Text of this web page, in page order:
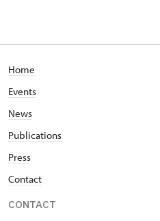
Home
Events
News
Publications
Press
Contact
CONTACT